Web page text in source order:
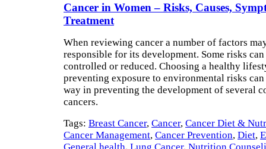
Cancer in Women – Risks, Causes,
Treatment
When reviewing cancer a number of factors
responsible for its development. Some risks can
controlled or reduced. Choosing a healthy
preventing exposure to environmental risks
way in preventing the development of several
cancers.
Tags: Breast Cancer, Cancer, Cancer Diet &
Cancer Management, Cancer Prevention, Diet,